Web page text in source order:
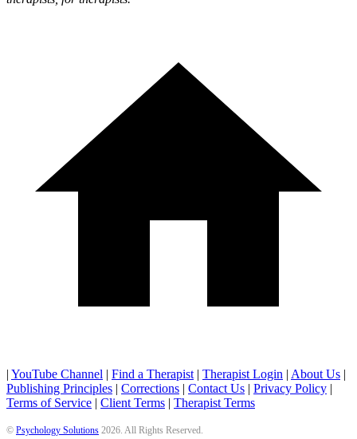
| YouTube Channel | Find a Therapist | Therapist Login | About Us |
Publishing Principles | Corrections | Contact Us | Privacy Policy |
Terms of Service | Client Terms | Therapist Terms
© Psychology Solutions 2026. All Rights Reserved.